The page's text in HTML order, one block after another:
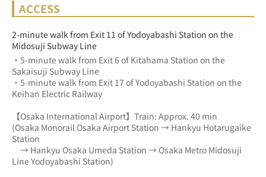
ACCESS
2-minute walk from Exit 11 of Yodoyabashi Station on the
Midosuji Subway Line
・5-minute walk from Exit 6 of Kitahama Station on the
Sakaisuji Subway Line
・5-minute walk from Exit 17 of Yodoyabashi Station on the
Keihan Electric Railway
【Osaka International Airport】Train: Approx. 40 min
(Osaka Monorail Osaka Airport Station → Hankyu Hotarugaike
Station
→ Hankyu Osaka Umeda Station → Osaka Metro Midosuji
Line Yodoyabashi Station)